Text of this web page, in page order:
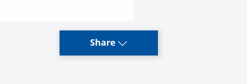
Share